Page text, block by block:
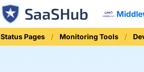
Status Pages Monitoring Tools